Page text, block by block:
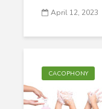
April 12, 2023
CACOPHONY